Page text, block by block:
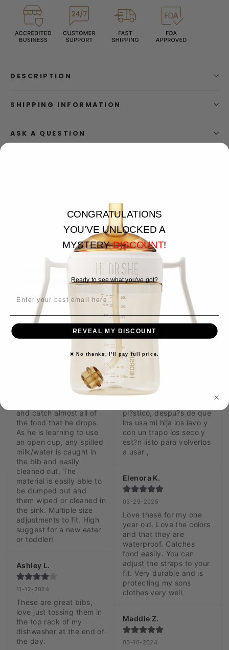
DESCRIPTION
SHIPPING INFORMATION
ASK A QUESTION
4.8
5 reviews
2
Write a Review
We love these bibs! They
and catch almost all of
the food that he drops.
As he is learning to use
an open cup, any spilled
milk/water is caught in
the bib and easily
cleaned out. The
material is easily able to
be dumped out and
them wiped or cleaned in
the sink. Multiple size
adjustments to fit. High
suggest for a new eater
or toddler!
Ashley L.
11-12-2024
These are great bibs,
love just tossing them in
the top rack of my
dishwasher at the end of
the day.
Vic R.
05-02-2025
Lo que me gusta de este
pl?stico, despu?s de que
los usa mi hija los lavo y
con un trapo los seco y
est?n listo para volverlos
a usar ,
Elenora K.
03-29-2025
Love these for my one
year old. Love the colors
and that they are
waterproof. Catches
food easily. You can
adjust the straps to your
fit. Very durable and is
protecting my sons
clothes very well.
Maddie Z.
05-10-2024
CONGRATULATIONS
YOU'VE UNLOCKED A
MYSTERYDISCOUNT!
Ready to see what you've got?
REVEAL MY DISCOUNT
❌ No thanks, I’ll pay full price.